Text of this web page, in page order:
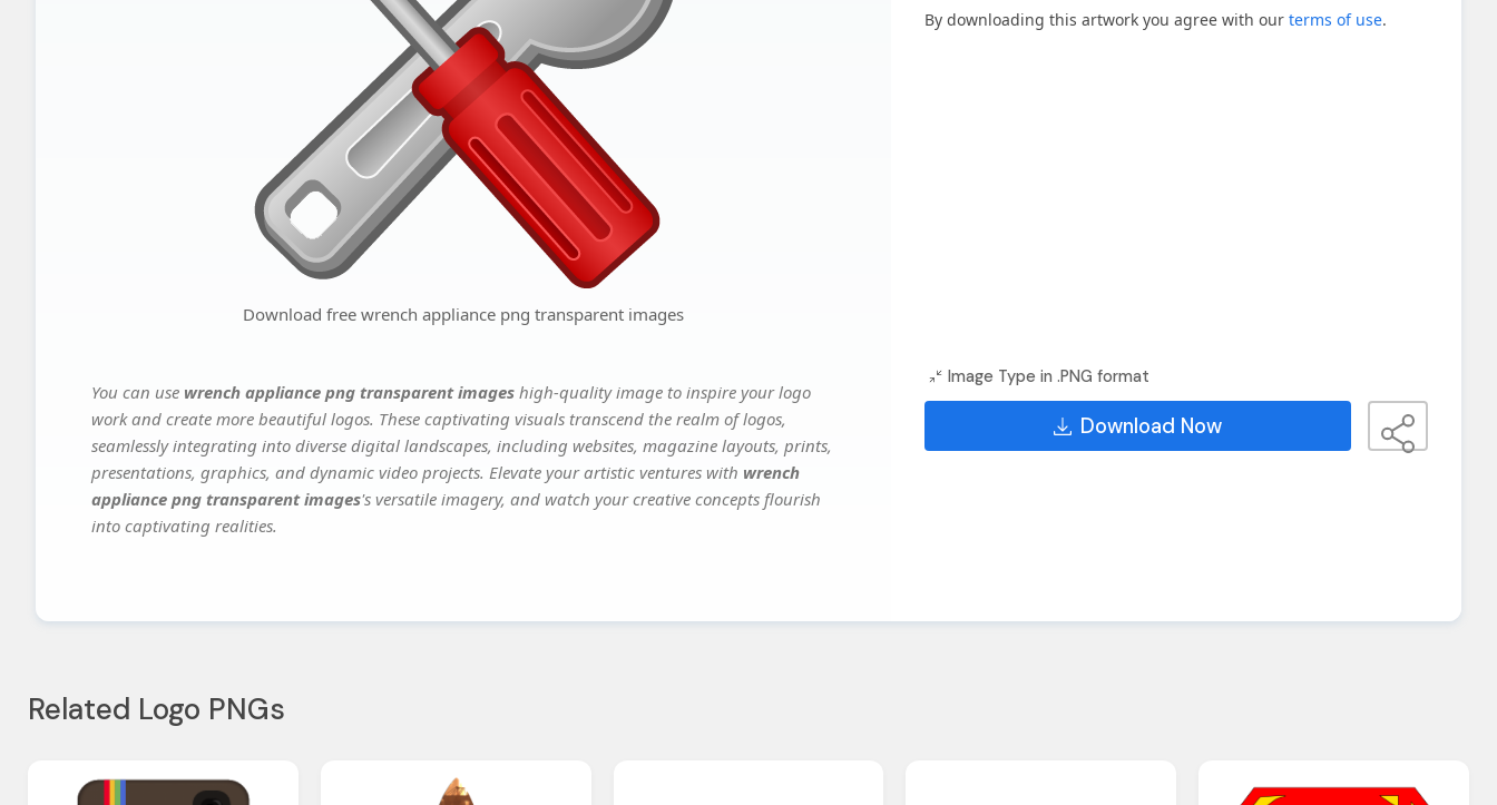
Download free wrench appliance png transparent images
You can use wrench appliance png transparent images high-quality image to inspire your logo
work and create more beautiful logos. These captivating visuals transcend the realm of logos,
seamlessly integrating into diverse digital landscapes, including websites, magazine layouts, prints,
presentations, graphics, and dynamic video projects. Elevate your artistic ventures with wrench
appliance png transparent images's versatile imagery, and watch your creative concepts flourish
into captivating realities.
By downloading this artwork you agree with our terms of use.
Image Type in .PNG format
Download Now
Related Logo PNGs